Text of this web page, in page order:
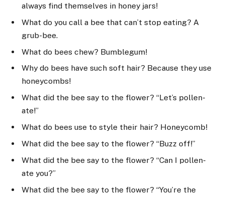
always find themselves in honey jars!
What do you call a bee that can’t stop eating? A
grub-bee.
What do bees chew? Bumblegum!
Why do bees have such soft hair? Because they use
honeycombs!
What did the bee say to the flower? “Let’s pollen-
ate!”
What do bees use to style their hair? Honeycomb!
What did the bee say to the flower? “Buzz off!”
What did the bee say to the flower? “Can I pollen-
ate you?”
What did the bee say to the flower? “You’re the